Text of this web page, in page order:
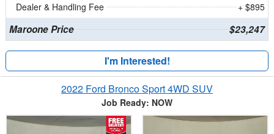
Dealer & Handling Fee
+ $895
Maroone Price $23,247
I'm Interested!
2022 Ford Bronco Sport 4WD SUV
Job Ready: NOW